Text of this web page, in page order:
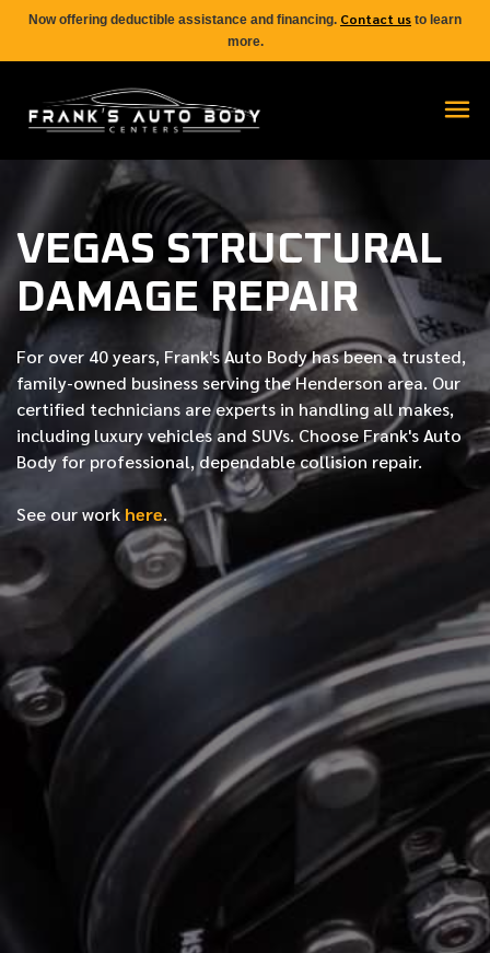
Now offering deductible assistance and financing. Contact us to learn
more.
VEGAS STRUCTURAL
DAMAGE REPAIR
For over 40 years, Frank's Auto Body has been a trusted,
family-owned business serving the Henderson area. Our
certified technicians are experts in handling all makes,
including luxury vehicles and SUVs. Choose Frank's Auto
Body for professional, dependable collision repair.
See our work here.
*LAST NAME
PHONE NUMBER
EMAIL ADDRESS